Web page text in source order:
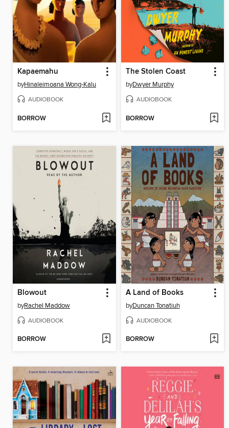
Kapaemahu
byHinaleimoana Wong-Kalu
AUDIOBOOK
BORROW
The Stolen Coast
byDwyer Murphy
AUDIOBOOK
BORROW
Blowout
byRachel Maddow
AUDIOBOOK
BORROW
A Land of Books
byDuncan Tonatiuh
AUDIOBOOK
BORROW